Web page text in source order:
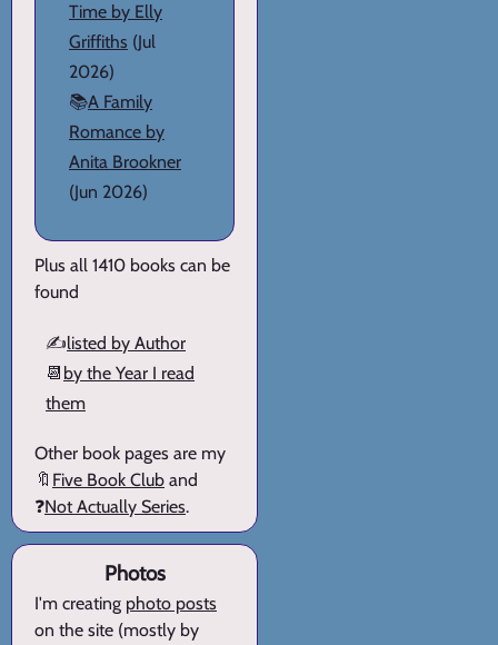
Time by Elly
Griffiths (Jul
2026)
📚A Family
Romance by
Anita Brookner
(Jun 2026)
Plus all 1410 books can be
found
✍️listed by Author
📆 by the Year I read
them
Other book pages are my
🔖 Five Book Club and
❓Not Actually Series.
Photos
I'm creating photo posts
on the site (mostly by